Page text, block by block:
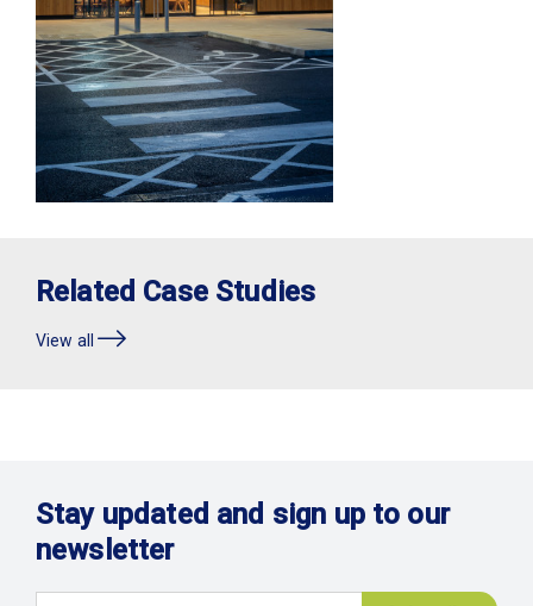
Related Case Studies
View all
Stay updated and sign up to our
newsletter